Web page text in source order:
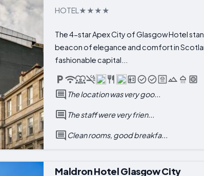
HOTEL
The 4-star Apex City of Glasgow Hotel
beacon of elegance and comfort in
fashionable capital...
The location was very goo...
The staff were very frien...
Clean rooms, good breakfa...
Maldron Hotel Glasgow City